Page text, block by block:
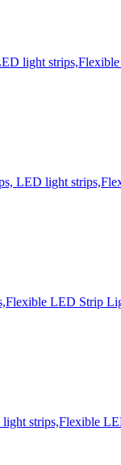
light
LED light
LED Strip
strips,Flexible